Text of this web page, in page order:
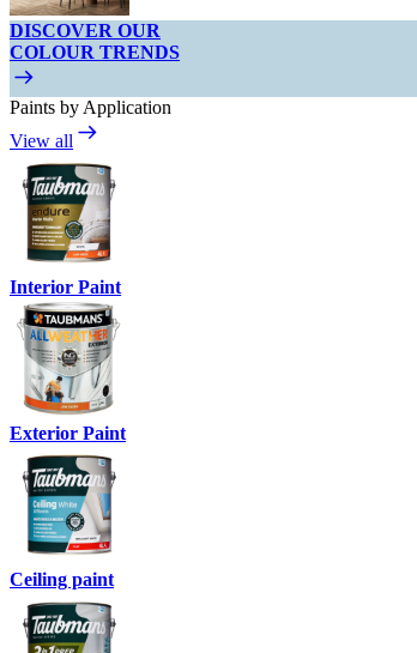
DISCOVER OUR
COLOUR TRENDS
Paints by Application
View all
Interior Paint
Exterior Paint
Ceiling paint